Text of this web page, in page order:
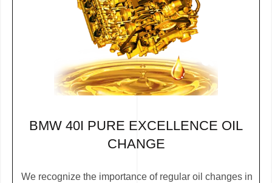
BMW 40I PURE EXCELLENCE OIL
CHANGE
We recognize the importance of regular oil changes in